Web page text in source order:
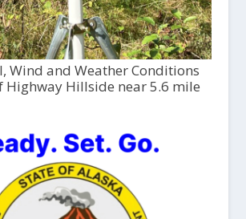
Wind and Weather Conditions
Highway Hillside near 5.6 mile